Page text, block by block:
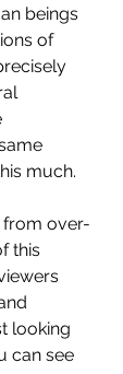
beings
of
much.
from over-
this
looking
can see